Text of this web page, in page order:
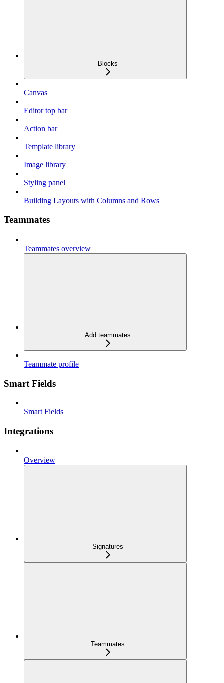
Blocks
Canvas
Editor top bar
Action bar
Template library
Image library
Styling panel
Building Layouts with Columns and Rows
Teammates
Teammates overview
Add teammates
Teammate profile
Smart Fields
Smart Fields
Integrations
Overview
Signatures
Teammates